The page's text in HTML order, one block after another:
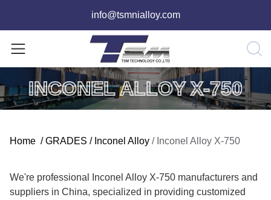
info@tsmnialloy.com
INCONEL ALLOY X-750
Home / GRADES / Inconel Alloy / Inconel Alloy X-750
We're professional Inconel Alloy X-750 manufacturers and
suppliers in China, specialized in providing customized